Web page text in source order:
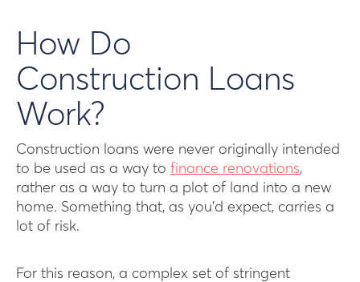
How Do
Construction Loans
Work?
Construction loans were never originally intended
to be used as a way to finance renovations,
rather as a way to turn a plot of land into a new
home. Something that, as you’d expect, carries a
lot of risk.
For this reason, a complex set of stringent